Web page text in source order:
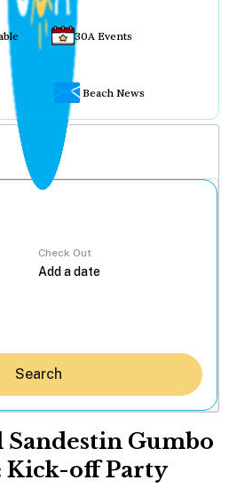
30A Events
Beach News
Check Out
Search
Gumbo
Kick-off Party